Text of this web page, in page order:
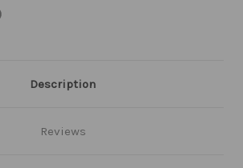
Description
Reviews